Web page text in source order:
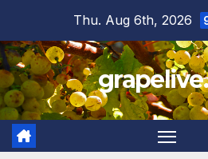
content
Thu. Aug 6th, 2026